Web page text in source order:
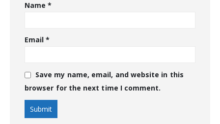
Name*
Email*
Save my name, email, and website in this
browser for the next time I comment.